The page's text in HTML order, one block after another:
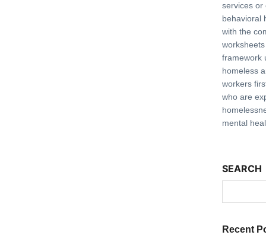
services or
behavioral
with the
framework
homeless
workers
who are
mental
SEARCH
Recent